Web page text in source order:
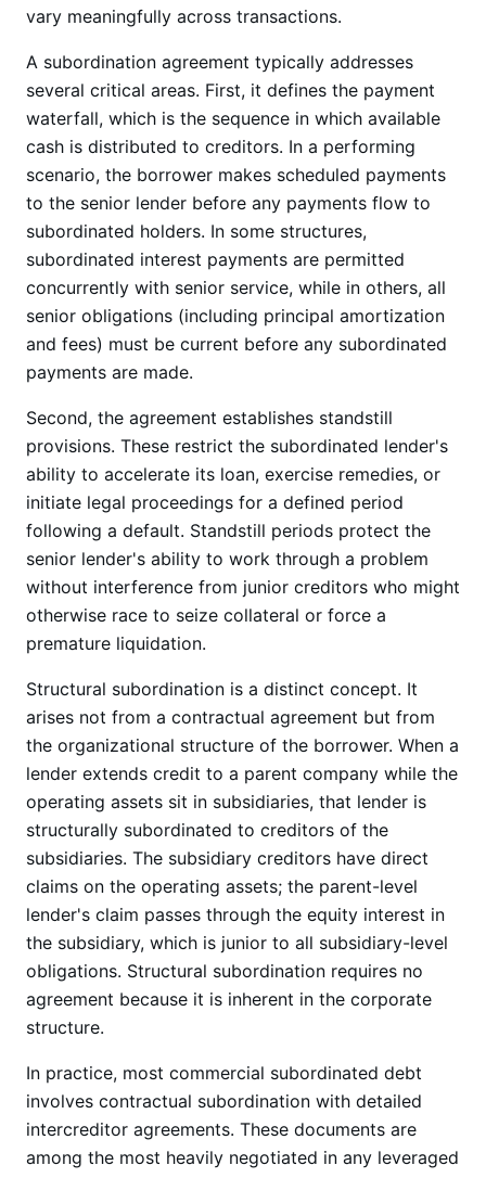
vary meaningfully across transactions.
A subordination agreement typically addresses
several critical areas. First, it defines the payment
waterfall, which is the sequence in which available
cash is distributed to creditors. In a performing
scenario, the borrower makes scheduled payments
to the senior lender before any payments flow to
subordinated holders. In some structures,
subordinated interest payments are permitted
concurrently with senior service, while in others, all
senior obligations (including principal amortization
and fees) must be current before any subordinated
payments are made.
Second, the agreement establishes standstill
provisions. These restrict the subordinated lender's
ability to accelerate its loan, exercise remedies, or
initiate legal proceedings for a defined period
following a default. Standstill periods protect the
senior lender's ability to work through a problem
without interference from junior creditors who might
otherwise race to seize collateral or force a
premature liquidation.
Structural subordination is a distinct concept. It
arises not from a contractual agreement but from
the organizational structure of the borrower. When a
lender extends credit to a parent company while the
operating assets sit in subsidiaries, that lender is
structurally subordinated to creditors of the
subsidiaries. The subsidiary creditors have direct
claims on the operating assets; the parent-level
lender's claim passes through the equity interest in
the subsidiary, which is junior to all subsidiary-level
obligations. Structural subordination requires no
agreement because it is inherent in the corporate
structure.
In practice, most commercial subordinated debt
involves contractual subordination with detailed
intercreditor agreements. These documents are
among the most heavily negotiated in any leveraged